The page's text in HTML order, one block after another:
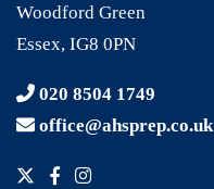
Woodford Green
Essex, IG8 0PN
020 8504 1749
office@ahsprep.co.uk